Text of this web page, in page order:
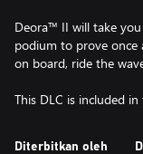
Deora™ II will take
podium to prove once
on board, ride the
This DLC is included in
Diterbitkan oleh